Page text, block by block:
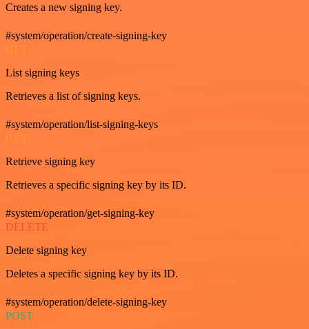
Creates a new signing key.
#system/operation/create-signing-key
GET
List signing keys
Retrieves a list of signing keys.
#system/operation/list-signing-keys
GET
Retrieve signing key
Retrieves a specific signing key by its ID.
#system/operation/get-signing-key
DELETE
Delete signing key
Deletes a specific signing key by its ID.
#system/operation/delete-signing-key
POST